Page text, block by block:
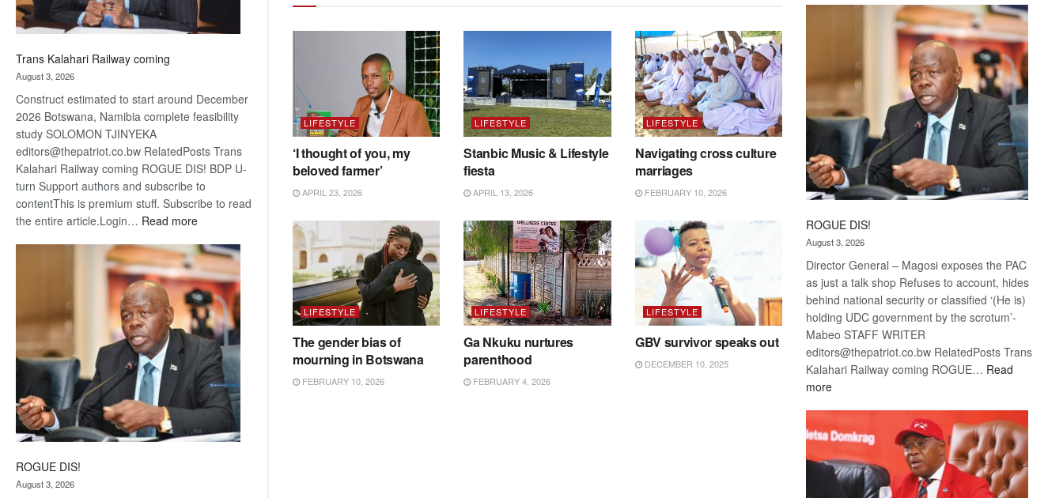
Trans Kalahari Railway coming
August 3, 2026
Construct estimated to start around December
2026 Botswana, Namibia complete feasibility
study SOLOMON TJINYEKA
editors@thepatriot.co.bw RelatedPosts Trans
Kalahari Railway coming ROGUE DIS! BDP U-
turn Support authors and subscribe to
contentThis is premium stuff. Subscribe to read
the entire article.Login… Read more:
Kalahari
Railway
coming
ROGUE DIS!
August 3, 2026
LIFESTYLE
‘I thought of you, my
beloved farmer’
APRIL 23, 2026
LIFESTYLE
Stanbic Music & Lifestyle
fiesta
APRIL 13, 2026
LIFESTYLE
Navigating cross culture
marriages
FEBRUARY 10, 2026
LIFESTYLE
The gender bias of
mourning in Botswana
FEBRUARY 10, 2026
LIFESTYLE
Ga Nkuku nurtures
parenthood
FEBRUARY 4, 2026
LIFESTYLE
GBV survivor speaks out
DECEMBER 10, 2025
Kalahari
Railway
coming
ROGUE DIS!
August 3, 2026
Director General – Magosi exposes the PAC
as just a talk shop Refuses to account, hides
behind national security or classified ‘(He is)
holding UDC government by the scrotum’-
Mabeo STAFF WRITER
editors@thepatriot.co.bw RelatedPosts Trans
Kalahari Railway coming ROGUE… Read
more: